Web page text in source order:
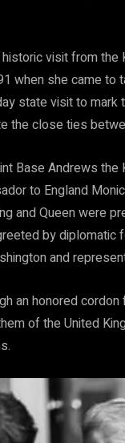
historic visit from
when she came to
state visit to
the close ties
Base Andrews
to England
and Queen were
by
and
an honored
of the United